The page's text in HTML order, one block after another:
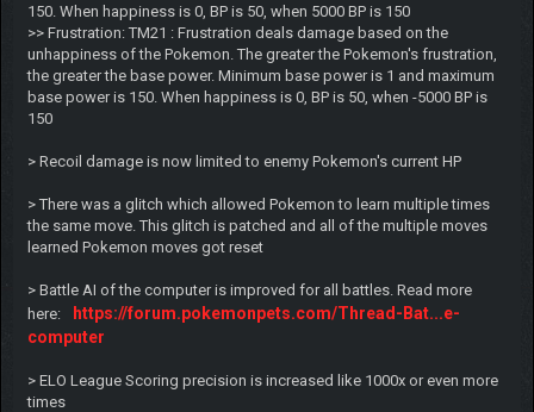
150. When happiness is 0, BP is 50, when 5000 BP is 150
>> Frustration: TM21 : Frustration deals damage based on the
unhappiness of the Pokemon. The greater the Pokemon's frustration,
the greater the base power. Minimum base power is 1 and maximum
base power is 150. When happiness is 0, BP is 50, when -5000 BP is
150
> Recoil damage is now limited to enemy Pokemon's current HP
> There was a glitch which allowed Pokemon to learn multiple times
the same move. This glitch is patched and all of the multiple moves
learned Pokemon moves got reset
> Battle AI of the computer is improved for all battles. Read more
here:
https://forum.pokemonpets.com/Thread-Bat...e-
computer
> ELO League Scoring precision is increased like 1000x or even more
times